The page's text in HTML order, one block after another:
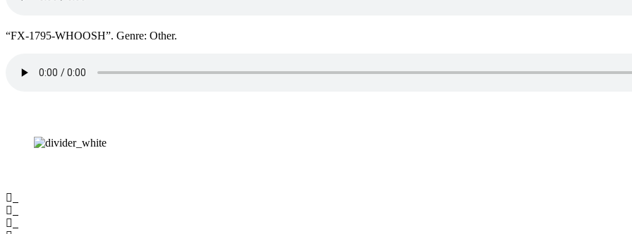
“FX-1795-WHOOSH”. Genre: Other.